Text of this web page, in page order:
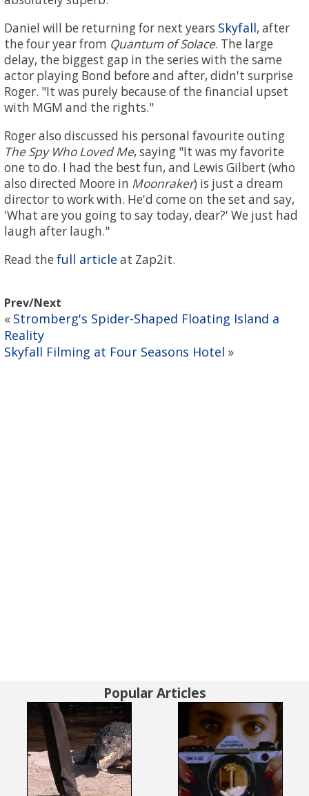
Daniel will be returning for next years Skyfall, after
the four year from Quantum of Solace. The large
delay, the biggest gap in the series with the same
actor playing Bond before and after, didn't surprise
Roger. "It was purely because of the financial upset
with MGM and the rights."
Roger also discussed his personal favourite outing
The Spy Who Loved Me, saying "It was my favorite
one to do. I had the best fun, and Lewis Gilbert (who
also directed Moore in Moonraker) is just a dream
director to work with. He'd come on the set and say,
'What are you going to say today, dear?' We just had
laugh after laugh."
Read the full article at Zap2it.
Prev/Next
« Stromberg's Spider-Shaped Floating Island a
Reality
Skyfall Filming at Four Seasons Hotel »
Popular Articles